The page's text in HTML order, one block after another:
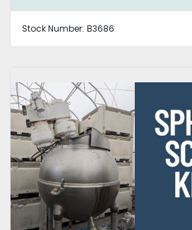
Stock Number: B3686